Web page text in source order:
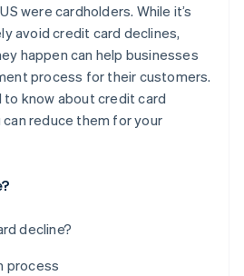
were cardholders. While it’s
avoid credit card declines,
happen can help businesses
process for their customers.
to know about credit card
reduce them for your
decline?
process